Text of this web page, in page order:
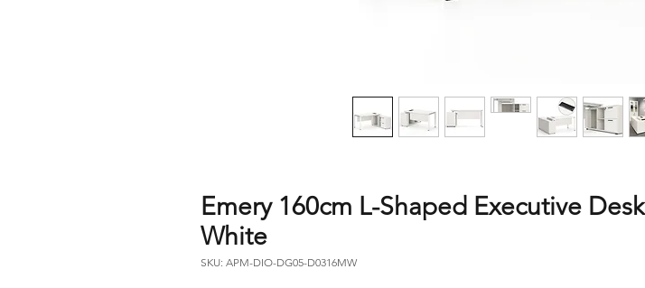
Emery 160cm L-Shaped Executive Desk
White
SKU: APM-DIO-DG05-D0316MW